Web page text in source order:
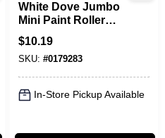
White Dove Jumbo
Mini Paint Roller
Cover, 6-1/2 X 1/4
In. Nap, 2-Pk.
$10.19
SKU: #0179283
In-Store Pickup Available